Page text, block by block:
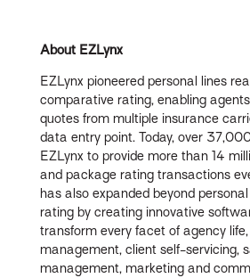
About EZLynx
EZLynx pioneered personal lines
comparative rating, enabling
quotes from multiple insurance
data entry point. Today, over
EZLynx to provide more than 14
and package rating transactions
has also expanded beyond
rating by creating innovative
transform every facet of agency
management, client self-servicing,
management, marketing and